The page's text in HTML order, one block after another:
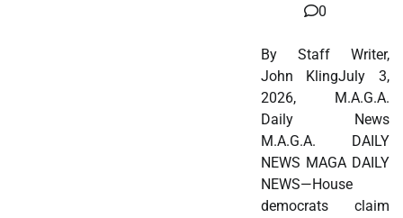
0
By Staff Writer,
John KlingJuly 3,
2026, M.A.G.A.
Daily News
M.A.G.A. DAILY
NEWS MAGA DAILY
NEWS—House
democrats claim